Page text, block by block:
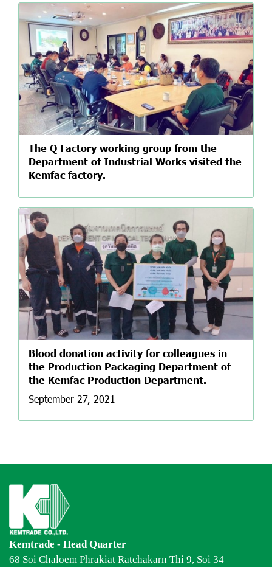
The Q Factory working group from the
Department of Industrial Works visited the
Kemfac factory.
Blood donation activity for colleagues in
the Production Packaging Department of
the Kemfac Production Department.
September 27, 2021
Kemtrade - Head Quarter
68 Soi Chaloem Phrakiat Ratchakarn Thi 9, Soi 34